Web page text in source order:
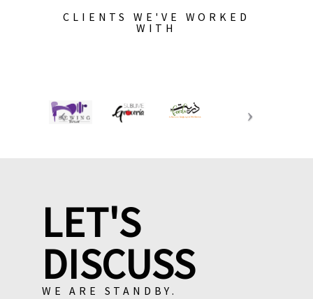
CLIENTS WE'VE WORKED
WITH
LET'S
DISCUSS
WE ARE STANDBY.